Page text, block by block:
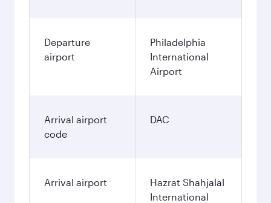
Departure
airport
Philadelphia
International
Airport
Arrival airport
code
DAC
Arrival airport
Hazrat Shahjalal
International